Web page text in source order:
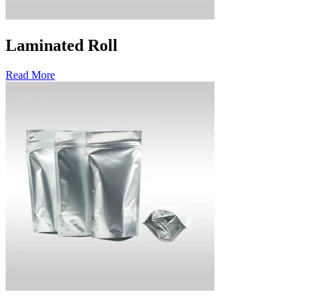
Laminated Roll
Read More